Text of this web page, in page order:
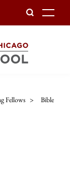
Fellows > Bible